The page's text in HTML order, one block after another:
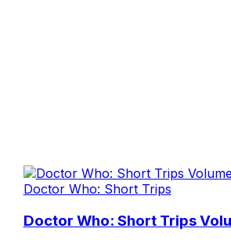
Doctor Who: Short Trips
Doctor Who: Short Trips